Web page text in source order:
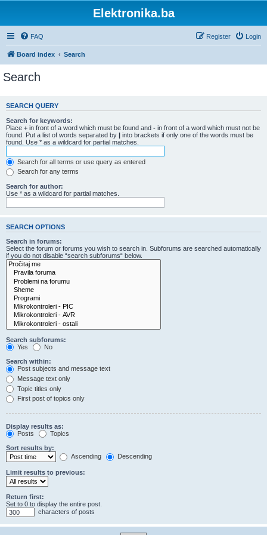
Elektronika.ba
FAQ Login
Register
Board index Search
Search
SEARCH QUERY
Search for keywords:
Place + in front of a word which must be found and - in front of a word which must not be
found. Put a list of words separated by | into brackets if only one of the words must be
found. Use * as a wildcard for partial matches.
Search for all terms or use query as entered
Search for any terms
Search for author:
Use * as a wildcard for partial matches.
SEARCH OPTIONS
Search in forums:
Select the forum or forums you wish to search in. Subforums are searched automatically
if you do not disable “search subforums“ below.
Search subforums:
Yes
No
Search within:
Post subjects and message text
Message text only
Topic titles only
First post of topics only
Display results as:
Posts
Topics
Sort results by:
Ascending
Descending
Limit results to previous:
Return first:
Set to 0 to display the entire post.
characters of posts